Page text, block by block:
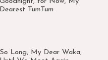
Dearest TumTum
So Long, My Dear Waka,